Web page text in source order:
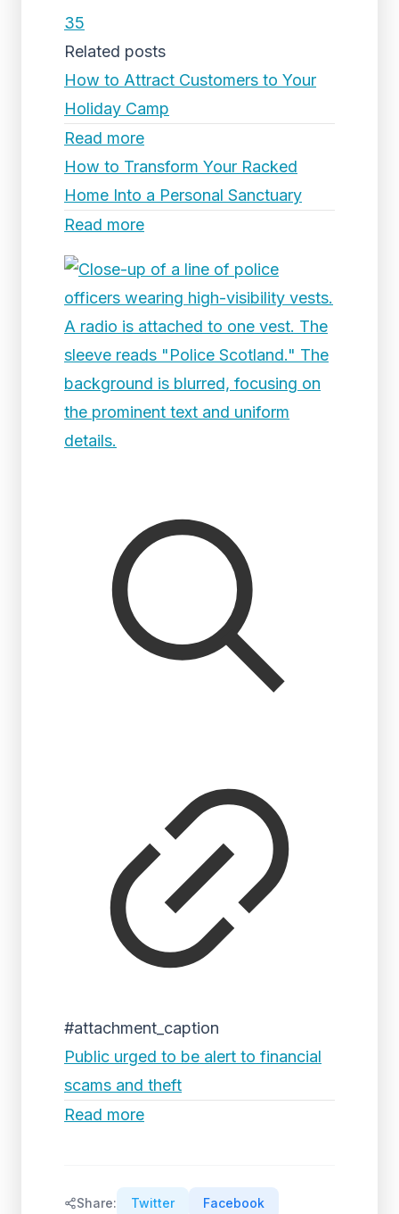
35
Related posts
How to Attract Customers to Your
Holiday Camp
Read more
How to Transform Your Racked
Home Into a Personal Sanctuary
Read more
#attachment_caption
Public urged to be alert to financial
scams and theft
Read more
Share: Twitter Facebook